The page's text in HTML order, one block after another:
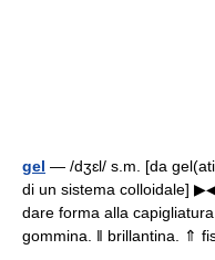
gel — /dʒɛl/ s.m. [da
di un sistema colloidale]
dare forma alla
gommina. ‖ brillantina. ⇑